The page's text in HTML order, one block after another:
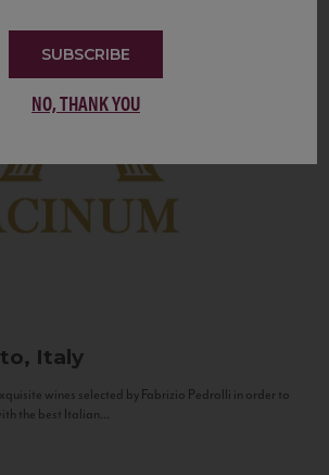
Italy
wines selected by Fabrizio Pedrolli in order to
the best Italian...
SUBSCRIBE
NO, THANK YOU